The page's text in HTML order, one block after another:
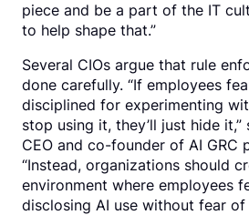
piece and be a part of the IT
to help shape that.”
Several CIOs argue that rule
done carefully. “If employees
disciplined for experimenting
stop using it, they’ll just hide it,”
CEO and co-founder of AI GRC
“Instead, organizations should
environment where employees
disclosing AI use without fear